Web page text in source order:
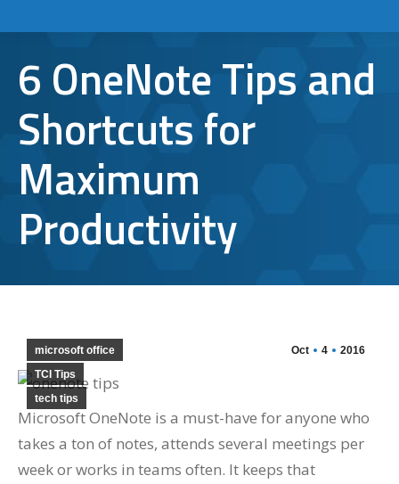
6 OneNote Tips and
Shortcuts for
Maximum
Productivity
Oct 4 2016
microsoft office
TCI Tips
tech tips
Microsoft OneNote is a must-have for anyone who
takes a ton of notes, attends several meetings per
week or works in teams often. It keeps that